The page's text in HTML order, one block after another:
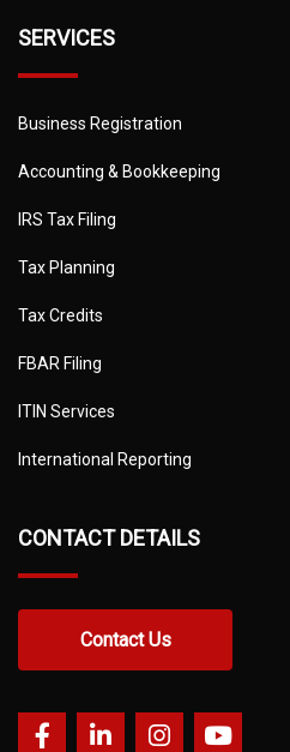
SERVICES
Business Registration
Accounting & Bookkeeping
IRS Tax Filing
Tax Planning
Tax Credits
FBAR Filing
ITIN Services
International Reporting
CONTACT DETAILS
Contact Us